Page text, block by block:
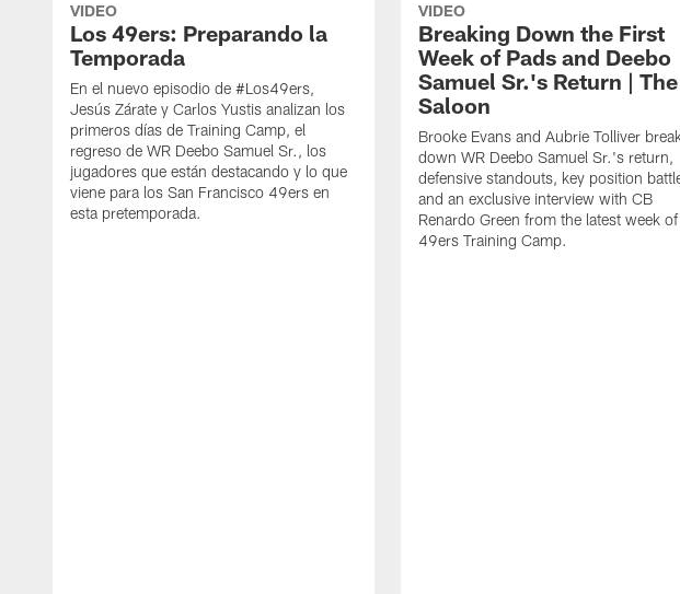
VIDEO
Los 49ers: Preparando la
Temporada
En el nuevo episodio de #Los49ers,
Jesús Zárate y Carlos Yustis analizan los
primeros días de Training Camp, el
regreso de WR Deebo Samuel Sr., los
jugadores que están destacando y lo que
viene para los San Francisco 49ers en
esta pretemporada.
VIDEO
Breaking Down the First
Week of Pads and Deebo
Samuel Sr.'s Return | The
Saloon
Brooke Evans and Aubrie Tolliver
down WR Deebo Samuel Sr.'s return,
defensive standouts, key position
and an exclusive interview with CB
Renardo Green from the latest week of
49ers Training Camp.